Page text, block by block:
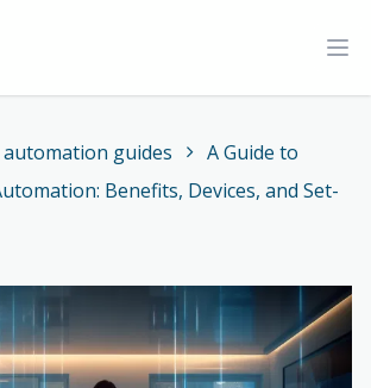
automation guides
A Guide to
Benefits, Devices, and Set-